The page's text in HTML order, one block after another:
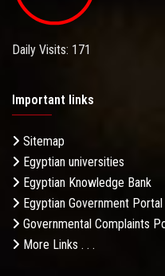
Daily Visits: 171
Important links
Sitemap
Egyptian universities
Egyptian Knowledge Bank
Egyptian Government Portal
Governmental Complaints
More Links . . .